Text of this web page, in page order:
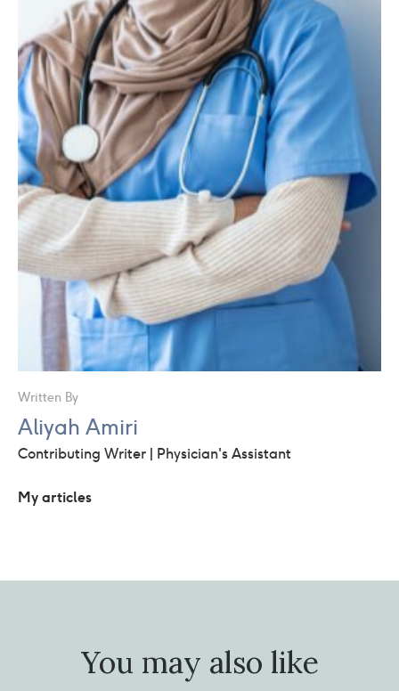
Written By
Aliyah Amiri
Contributing Writer | Physician's Assistant
My articles
You may also like